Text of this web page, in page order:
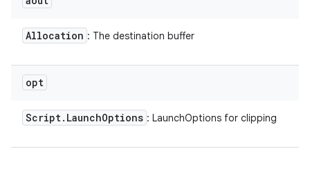
Allocation : The destination buffer
opt
Script. LaunchOptions : LaunchOptions for clipping